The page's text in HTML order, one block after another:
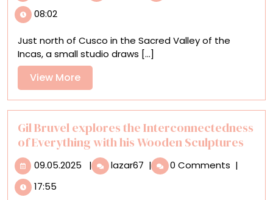
the
Ceramics
Studio
Peruvian
Practices
08:02
Just north of Cusco in the Sacred Valley of the
Incas, a small studio draws [...]
View MoreView
More
Gil Bruvel explores the Interconnectedness
of Everything with his Wooden Sculptures
09.05.2025 09.05.2025
| lazar67 Gil
Bruvel
| 0 Comments |
17:55